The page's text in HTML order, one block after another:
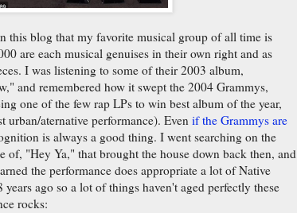
this blog that my favorite musical group of all time is
are each musical genuises in their own right and as
I was listening to some of their 2003 album,
and remembered how it swept the 2004 Grammys,
one of the few rap LPs to win best album of the year,
urban/aternative performance). Even if the Grammys are
is always a good thing. I went searching on the
of, "Hey Ya," that brought the house down back then, and
the performance does appropriate a lot of Native
ago so a lot of things haven't aged perfectly these
rocks: